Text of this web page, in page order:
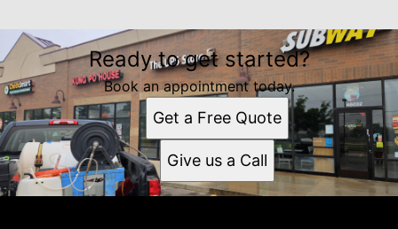
Ready to get started?
Book an appointment today.
Get a Free Quote
Give us a Call